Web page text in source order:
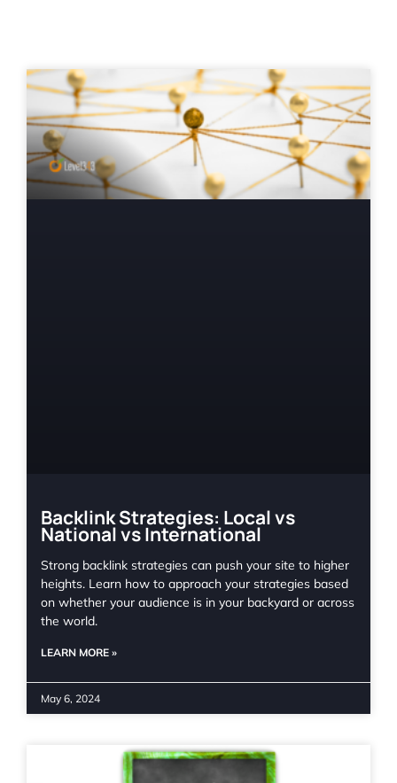
Backlink Strategies: Local vs
National vs International
Strong backlink strategies can push your site to higher
heights. Learn how to approach your strategies based
on whether your audience is in your backyard or across
the world.
LEARN MORE »
May 6, 2024